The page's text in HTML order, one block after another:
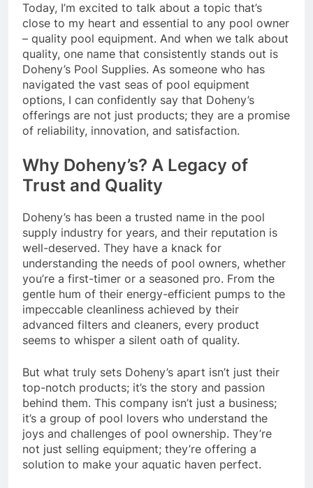
Today, I’m excited to talk about a topic that’s
close to my heart and essential to any pool owner
– quality pool equipment. And when we talk about
quality, one name that consistently stands out is
Doheny’s Pool Supplies. As someone who has
navigated the vast seas of pool equipment
options, I can confidently say that Doheny’s
offerings are not just products; they are a promise
of reliability, innovation, and satisfaction.
Why Doheny’s? A Legacy of
Trust and Quality
Doheny’s has been a trusted name in the pool
supply industry for years, and their reputation is
well-deserved. They have a knack for
understanding the needs of pool owners, whether
you’re a first-timer or a seasoned pro. From the
gentle hum of their energy-efficient pumps to the
impeccable cleanliness achieved by their
advanced filters and cleaners, every product
seems to whisper a silent oath of quality.
But what truly sets Doheny’s apart isn’t just their
top-notch products; it’s the story and passion
behind them. This company isn’t just a business;
it’s a group of pool lovers who understand the
joys and challenges of pool ownership. They’re
not just selling equipment; they’re offering a
solution to make your aquatic haven perfect.